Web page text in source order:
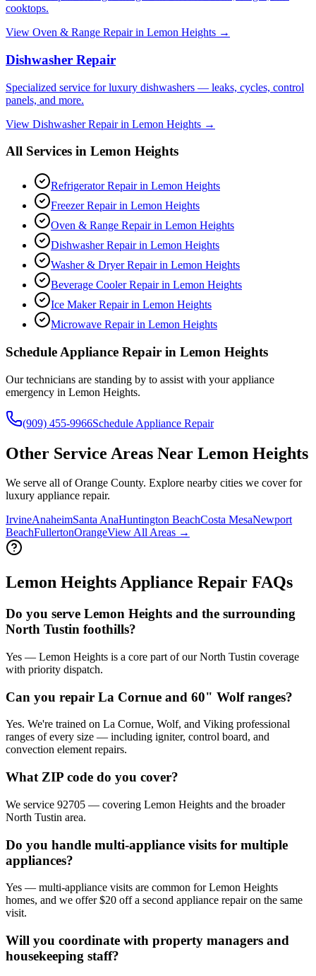
cooktops.
View Oven & Range Repairin Lemon Heights →
Dishwasher Repair
Specialized service for luxury dishwashers — leaks, cycles, control
panels, and more.
View Dishwasher Repairin Lemon Heights →
All Services in Lemon Heights
Refrigerator Repairin Lemon Heights
Freezer Repairin Lemon Heights
Oven & Range Repairin Lemon Heights
Dishwasher Repairin Lemon Heights
Washer & Dryer Repairin Lemon Heights
Beverage Cooler Repairin Lemon Heights
Ice Maker Repairin Lemon Heights
Microwave Repairin Lemon Heights
Schedule Appliance Repair in Lemon Heights
Our technicians are standing by to assist with your appliance
emergency in Lemon Heights.
(909) 455-9966Schedule Appliance Repair
Other Service Areas Near Lemon Heights
We serve all of Orange County. Explore nearby cities we cover for
luxury appliance repair.
IrvineAnaheimSanta AnaHuntington BeachCosta MesaNewport
BeachFullertonOrangeView All Areas →
Lemon HeightsAppliance Repair FAQs
Do you serve Lemon Heights and the surrounding
North Tustin foothills?
Yes — Lemon Heights is a core part of our North Tustin coverage
with priority dispatch.
Can you repair La Cornue and 60" Wolf ranges?
Yes. We're trained on La Cornue, Wolf, and Viking professional
ranges of every size — including igniter, control board, and
convection element repairs.
What ZIP code do you cover?
We service 92705 — covering Lemon Heights and the broader
North Tustin area.
Do you handle multi-appliance visits for multiple
appliances?
Yes — multi-appliance visits are common for Lemon Heights
homes, and we offer $20 off a second appliance repair on the same
visit.
Will you coordinate with property managers and
housekeeping staff?